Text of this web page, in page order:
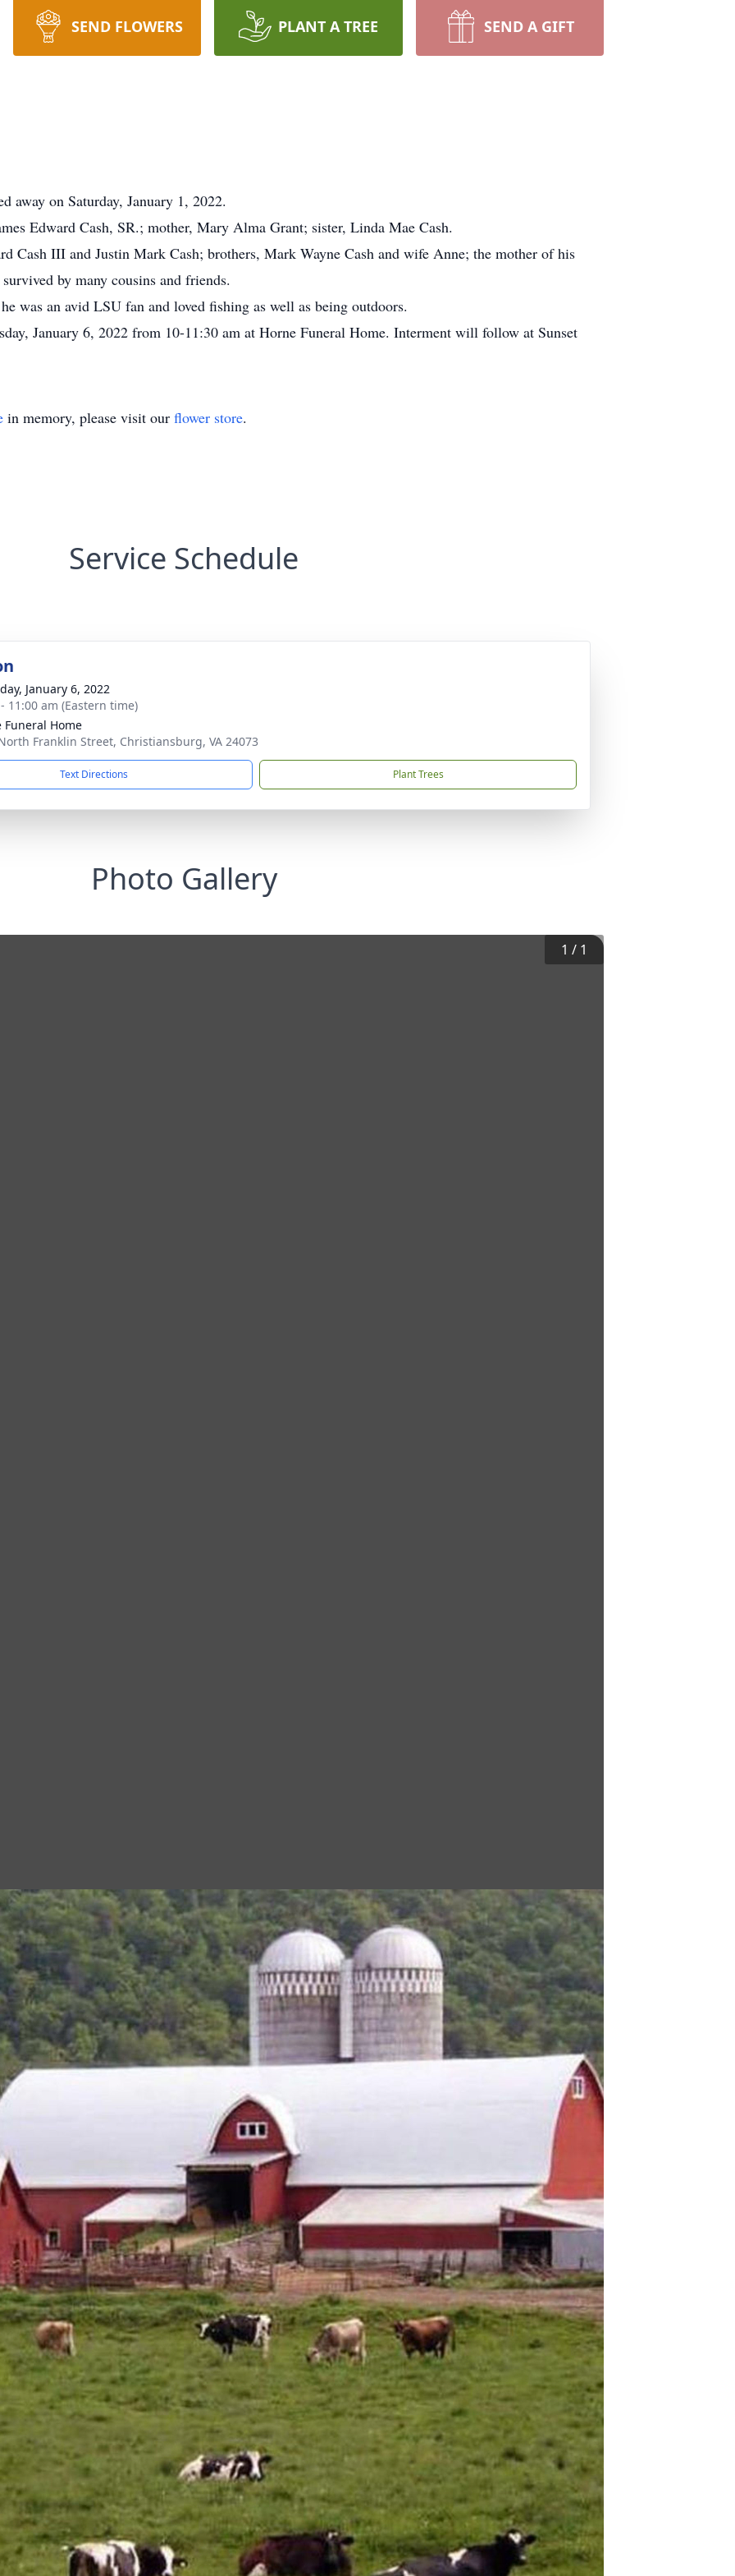
SEND FLOWERS PLANT A TREE SEND A GIFT
away on Saturday, January 1, 2022.
Edward Cash, SR.; mother, Mary Alma Grant; sister, Linda Mae Cash.
Cash III and Justin Mark Cash; brothers, Mark Wayne Cash and wife Anne; the mother of his
by many cousins and friends.
was an avid LSU fan and loved fishing as well as being outdoors.
January 6, 2022 from 10-11:30 am at Horne Funeral Home. Interment will follow at Sunset
in memory, please visit our flower store.
Service Schedule
January 6, 2022
11:00 am (Eastern time)
Funeral Home
Franklin Street, Christiansburg, VA 24073
Text Directions Plant Trees
Photo Gallery
1 / 1